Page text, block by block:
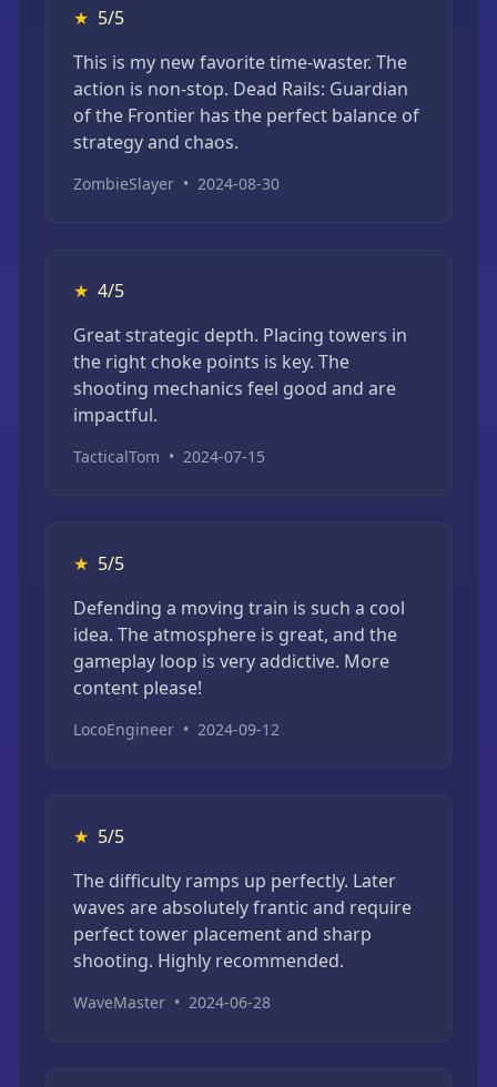
★ 5/5
This is my new favorite time-waster. The
action is non-stop. Dead Rails: Guardian
of the Frontier has the perfect balance of
strategy and chaos.
ZombieSlayer • 2024-08-30
★ 4/5
Great strategic depth. Placing towers in
the right choke points is key. The
shooting mechanics feel good and are
impactful.
TacticalTom • 2024-07-15
★ 5/5
Defending a moving train is such a cool
idea. The atmosphere is great, and the
gameplay loop is very addictive. More
content please!
LocoEngineer • 2024-09-12
★ 5/5
The difficulty ramps up perfectly. Later
waves are absolutely frantic and require
perfect tower placement and sharp
shooting. Highly recommended.
WaveMaster • 2024-06-28